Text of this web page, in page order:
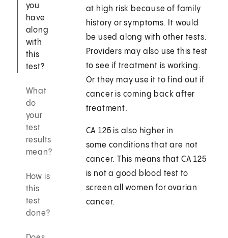
you
have
along
with
this
test?
What
do
your
test
results
mean?
How is
this
test
done?
at high risk because of family
history or symptoms. It would
be used along with other tests.
Providers may also use this test
to see if treatment is working.
Or they may use it to find out if
cancer is coming back after
treatment.
CA 125 is also higher in
some conditions that are not
cancer. This means that CA 125
is not a good blood test to
screen all women for ovarian
cancer.